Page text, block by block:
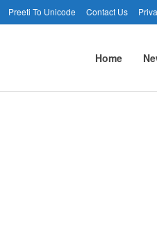
Preeti To Unicode Contact Us
Home